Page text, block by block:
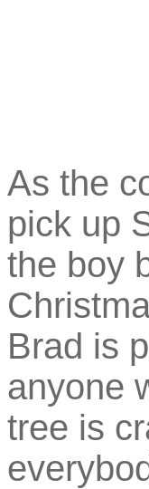
As the
pick up
the boy
Brad is
anyone
tree is